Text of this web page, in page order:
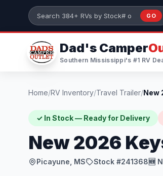
Skip to main content
Search 384+ RVs by stock
GO
Dad's Camper
Southern Mississippi's #1 RV
Home/RV Inventory/Travel Trailer/
✓ In Stock — Ready for Delivery
New 2026
Picayune, MS Stock #241368🆕